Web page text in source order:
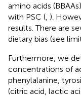
amino acids
with PSC ( ).
results. There are
dietary bias (see
Furthermore, we
concentrations of
phenylalanine,
(citric acid, lactic